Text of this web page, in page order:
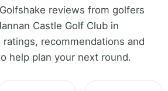
reviews from golfers
Castle Golf Club in
ratings, recommendations and
help plan your next round.